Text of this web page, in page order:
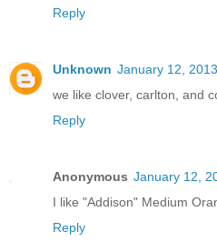
Reply
Unknown January 12,
we like clover, carlton, and
Reply
Anonymous January 12,
I like "Addison" Medium
Reply